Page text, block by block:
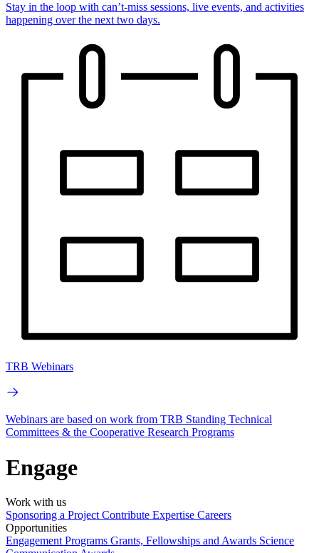
Stay in the loop with can’t-miss sessions, live events, and activities
happening over the next two days.
TRB Webinars
Webinars are based on work from TRB Standing Technical
Committees & the Cooperative Research Programs
Engage
Work with us
Sponsoring a Project Contribute Expertise Careers
Opportunities
Engagement Programs Grants, Fellowships and Awards Science